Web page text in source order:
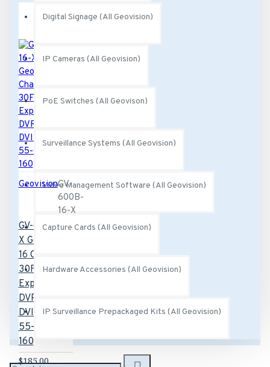
Digital Signage (All Geovision)
IP Cameras (All Geovision)
PoE Switches (All Geovison)
Surveillance Systems (All Geovision)
Video Management Software (All Geovision)
Capture Cards (All Geovision)
Hardware Accessories (All Geovision)
IP Surveillance Prepackaged Kits (All Geovision)
GeovisionGV-
600B-
16-X
GV-600B-16-
X Geovision
16 Channel
30FPS PCI-
Express B
DVR Card
DVI-Type -
55-G60EX-
160
$185.00